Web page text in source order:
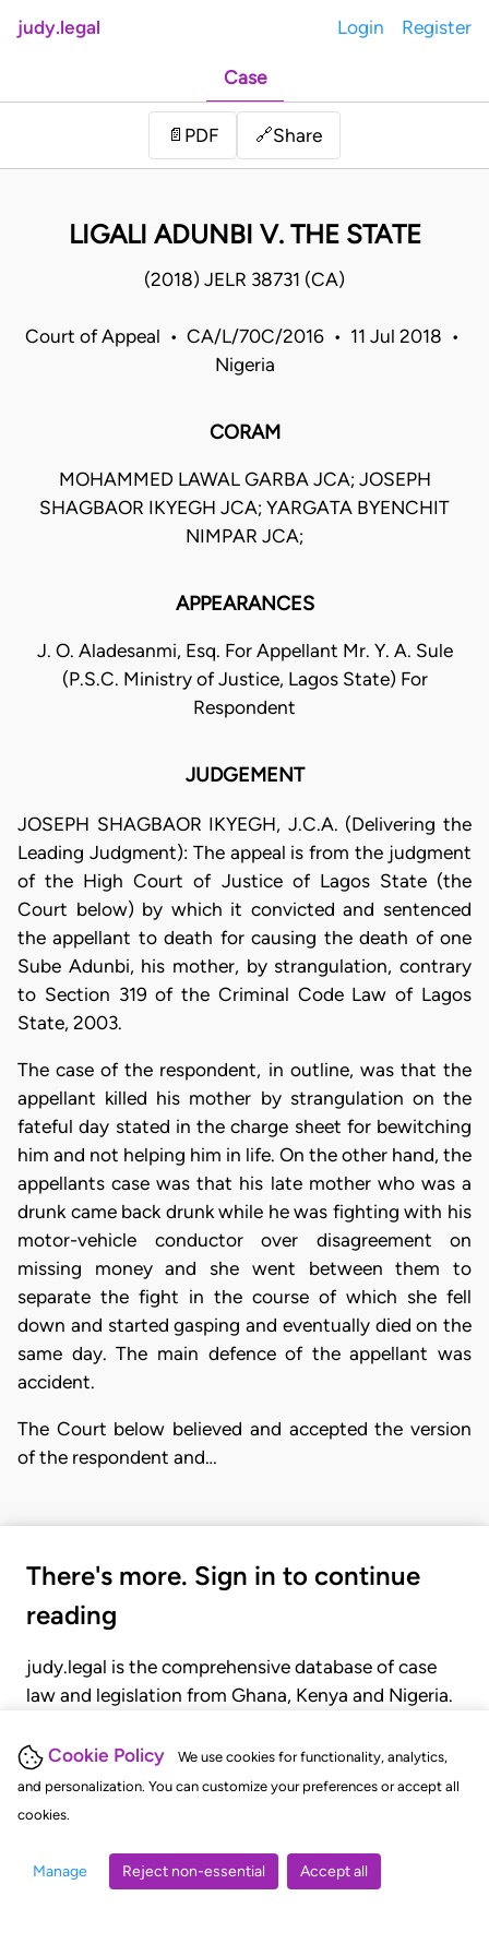
Cookie Policy
We use cookies for functionality, analytics,
and personalization. You can customize your preferences or accept all
cookies.
Manage Reject non-essential Accept all
judy.legal Login Register
Case
📄 PDF 🔗Share
LIGALI ADUNBI V. THE STATE
(2018) JELR 38731 (CA)
Court of Appeal • CA/L/70C/2016 • 11 Jul 2018 •
Nigeria
CORAM
MOHAMMED LAWAL GARBA JCA; JOSEPH
SHAGBAOR IKYEGH JCA; YARGATA BYENCHIT
NIMPAR JCA;
APPEARANCES
J. O. Aladesanmi, Esq. For Appellant Mr. Y. A. Sule
(P.S.C. Ministry of Justice, Lagos State) For
Respondent
JUDGEMENT
JOSEPH SHAGBAOR IKYEGH, J.C.A. (Delivering the
Leading Judgment): The appeal is from the judgment
of the High Court of Justice of Lagos State (the
Court below) by which it convicted and sentenced
the appellant to death for causing the death of one
Sube Adunbi, his mother, by strangulation, contrary
to Section 319 of the Criminal Code Law of Lagos
State, 2003.
The case of the respondent, in outline, was that the
appellant killed his mother by strangulation on the
fateful day stated in the charge sheet for bewitching
him and not helping him in life. On the other hand, the
appellants case was that his late mother who was a
drunk came back drunk while he was fighting with his
motor-vehicle conductor over disagreement on
missing money and she went between them to
separate the fight in the course of which she fell
down and started gasping and eventually died on the
same day. The main defence of the appellant was
accident.
The Court below believed and accepted the version
of the respondent and…
There's more. Sign in to continue
reading
judy.legal is the comprehensive database of case
law and legislation from Ghana, Kenya and Nigeria.
judgments, statutes, and rules of court.